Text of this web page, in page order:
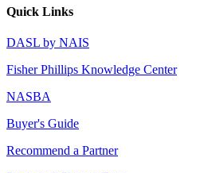
Quick Links
DASL by NAIS
Fisher Phillips Knowledge Center
NASBA
Buyer's Guide
Recommend a Partner